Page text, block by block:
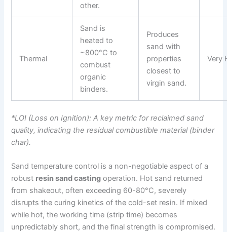
other.
Thermal
Sand is
heated to
~800°C to
combust
organic
binders.
Produces
sand with
properties
closest to
virgin sand.
Very
*LOI (Loss on Ignition): A key metric for reclaimed sand
quality, indicating the residual combustible material (binder
char).
Sand temperature control is a non-negotiable aspect of a
robust resin sand casting operation. Hot sand returned
from shakeout, often exceeding 60-80°C, severely
disrupts the curing kinetics of the cold-set resin. If mixed
while hot, the working time (strip time) becomes
unpredictably short, and the final strength is compromised.